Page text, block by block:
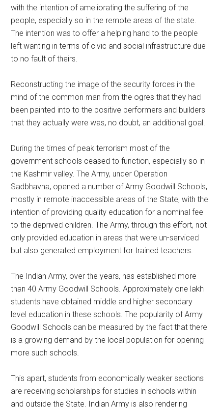
with the intention of ameliorating the suffering of the
people, especially so in the remote areas of the state.
The intention was to offer a helping hand to the people
left wanting in terms of civic and social infrastructure due
to no fault of theirs.
Reconstructing the image of the security forces in the
mind of the common man from the ogres that they had
been painted into to the positive performers and builders
that they actually were was, no doubt, an additional goal.
During the times of peak terrorism most of the
government schools ceased to function, especially so in
the Kashmir valley. The Army, under Operation
Sadbhavna, opened a number of Army Goodwill Schools,
mostly in remote inaccessible areas of the State, with the
intention of providing quality education for a nominal fee
to the deprived children. The Army, through this effort, not
only provided education in areas that were un-serviced
but also generated employment for trained teachers.
The Indian Army, over the years, has established more
than 40 Army Goodwill Schools. Approximately one lakh
students have obtained middle and higher secondary
level education in these schools. The popularity of Army
Goodwill Schools can be measured by the fact that there
is a growing demand by the local population for opening
more such schools.
This apart, students from economically weaker sections
are receiving scholarships for studies in schools within
and outside the State. Indian Army is also rendering